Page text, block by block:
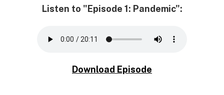
Listen to "Episode 1: Pandemic":
Download Episode